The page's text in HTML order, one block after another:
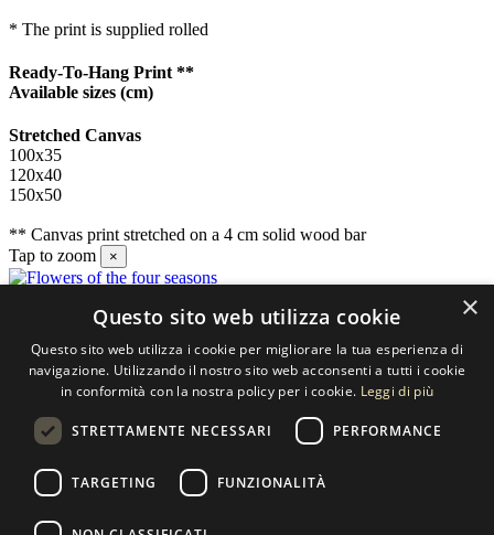
* The print is supplied rolled
Ready-To-Hang Print **
Available sizes (cm)
Stretched Canvas
100x35
120x40
150x50
** Canvas print stretched on a 4 cm solid wood bar
Tap to zoom
×
SELECTED ARTWORKS srl
Piazzale Cuoco, 4 - 20137 Milano
info@selectedartworks.com
×
Questo sito web utilizza cookie
Questo sito web utilizza i cookie per migliorare la tua esperienza di
navigazione. Utilizzando il nostro sito web acconsenti a tutti i cookie
in conformità con la nostra policy per i cookie. Leggi di più
STRETTAMENTE NECESSARI PERFORMANCE
TARGETING FUNZIONALITÀ